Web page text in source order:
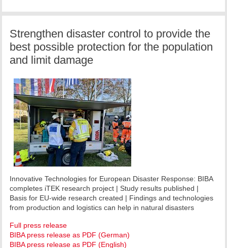
Strengthen disaster control to provide the
best possible protection for the population
and limit damage
Innovative Technologies for European Disaster Response: BIBA
completes iTEK research project | Study results published |
Basis for EU-wide research created | Findings and technologies
from production and logistics can help in natural disasters
Full press release
BIBA press release as PDF (German)
BIBA press release as PDF (English)